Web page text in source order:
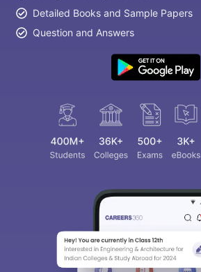
Detailed Books and Sample Papers
Question and Answers